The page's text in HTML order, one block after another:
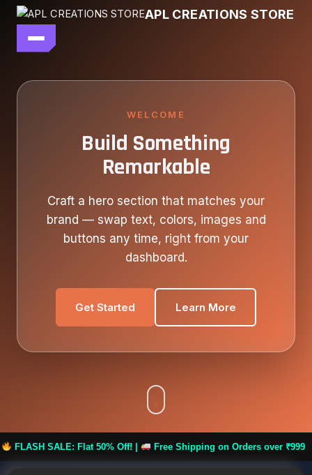
APL CREATIONS STORE
main file
WELCOME
Build Something
Remarkable
Craft a hero section that matches your
brand — swap text, colors, images and
buttons any time, right from your
dashboard.
Get Started Learn More
SALE: Flat 50% Off! | Free Shipping on Orders over ₹999 ***
Skip
content